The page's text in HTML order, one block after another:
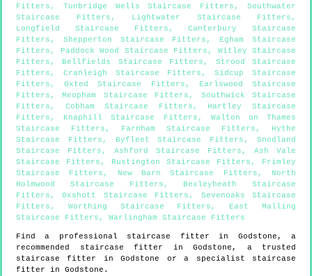
Fitters , Tunbridge Wells Staircase Fitters ,Southwater
Staircase Fitters , Lightwater Staircase Fitters ,
Longfield Staircase Fitters ,Canterbury Staircase
Fitters , Shepperton Staircase Fitters , Egham Staircase
Fitters , Paddock Wood Staircase Fitters , Witley Staircase
Fitters , Bellfields Staircase Fitters , Strood Staircase
Fitters , Cranleigh Staircase Fitters ,Sidcup Staircase
Fitters ,Oxted Staircase Fitters , Earlswood Staircase
Fitters ,Meopham Staircase Fitters , Southwick Staircase
Fitters , Cobham Staircase Fitters , Hartley Staircase
Fitters , Knaphill Staircase Fitters , Walton on Thames
Staircase Fitters , Farnham Staircase Fitters , Hythe
Staircase Fitters , Byfleet Staircase Fitters ,Snodland
Staircase Fitters , Ashford Staircase Fitters , Ash Vale
Staircase Fitters , Rustington Staircase Fitters , Frimley
Staircase Fitters , New Barn Staircase Fitters , North
Holmwood Staircase Fitters , Bexleyheath Staircase
Fitters ,Oxshott Staircase Fitters , Sevenoaks Staircase
Fitters , Worthing Staircase Fitters , East Malling
Staircase Fitters , Warlingham Staircase Fitters
Find a professional staircase fitter in Godstone , a
recommended staircase fitter in Godstone , a trusted
staircase fitter inGodstone
or a specialist staircase
fitter in Godstone .